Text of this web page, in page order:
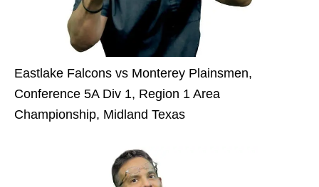
Eastlake Falcons vs Monterey Plainsmen,
Conference 5A Div 1, Region 1 Area
Championship, Midland Texas